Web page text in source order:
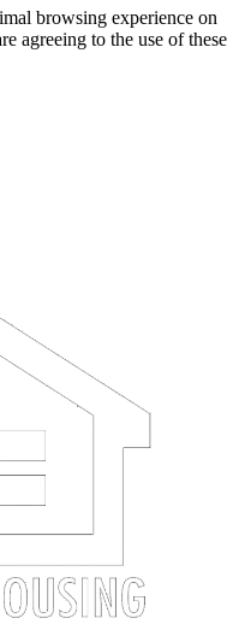
browsing experience on
agreeing to the use of these